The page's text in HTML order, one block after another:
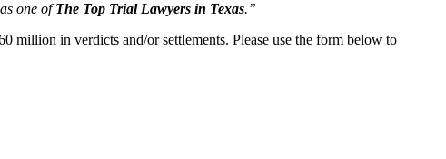
one ofThe Top Trial Lawyers in Texas.”
million in verdicts and/or settlements. Please use the form below to